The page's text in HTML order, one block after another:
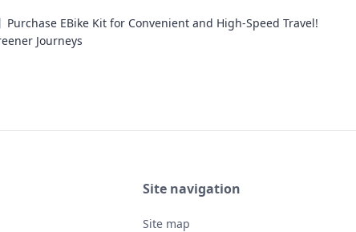
Purchase EBike Kit for Convenient and High-Speed Travel!
Journeys
Site navigation
Site map